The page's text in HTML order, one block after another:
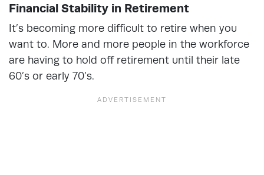
Financial Stability in Retirement
It’s becoming more difficult to retire when you
want to. More and more people in the workforce
are having to hold off retirement until their late
60’s or early 70’s.